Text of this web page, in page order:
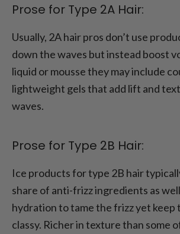
Prose for Type 2A Hair:
Usually, 2A hair pros don’t use
down the waves but instead boost
liquid or mousse they may include
lightweight gels that add lift and
waves.
Prose for Type 2B Hair:
Ice products for type 2B hair
share of anti-frizz ingredients as
hydration to tame the frizz yet keep
classy. Richer in texture than some